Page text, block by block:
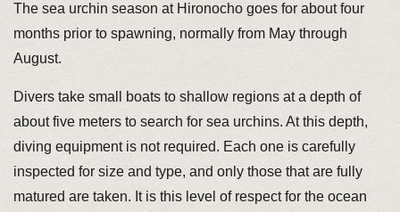
The sea urchin season at Hironocho goes for about four
months prior to spawning, normally from May through
August.
Divers take small boats to shallow regions at a depth of
about five meters to search for sea urchins. At this depth,
diving equipment is not required. Each one is carefully
inspected for size and type, and only those that are fully
matured are taken. It is this level of respect for the ocean